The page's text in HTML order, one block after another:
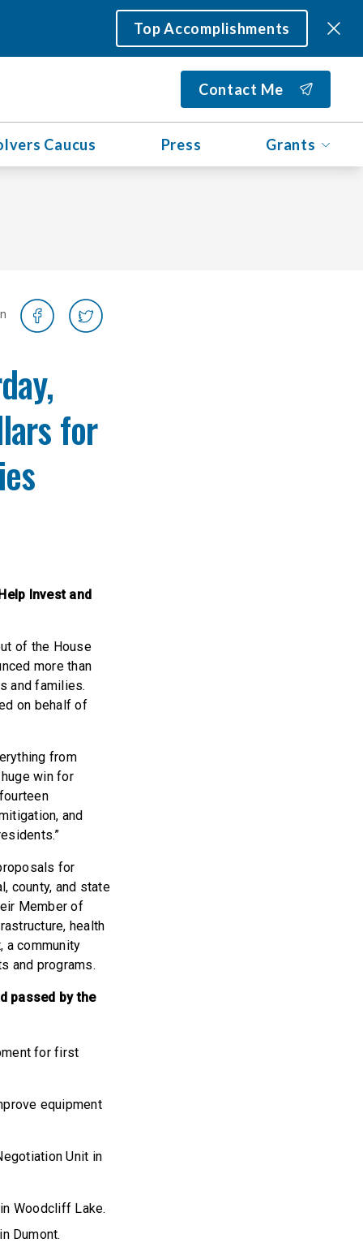
Top Accomplishments
Contact Me
Caucus Press Grants
for
Invest and
of the House
more than
and families.
on behalf of
from
win for
and
for
county, and state
Member of
health
a community
and programs.
passed by the
for first
equipment
Unit in
Woodcliff Lake.
Dumont.